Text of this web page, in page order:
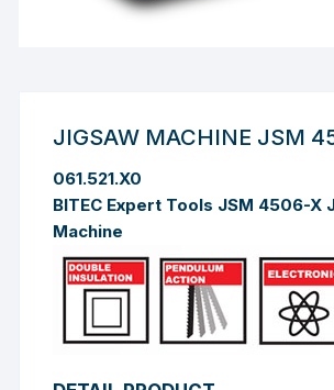
JIGSAW MACHINE JSM
061.521.X0
BITEC Expert Tools JSM 4506-X
Machine